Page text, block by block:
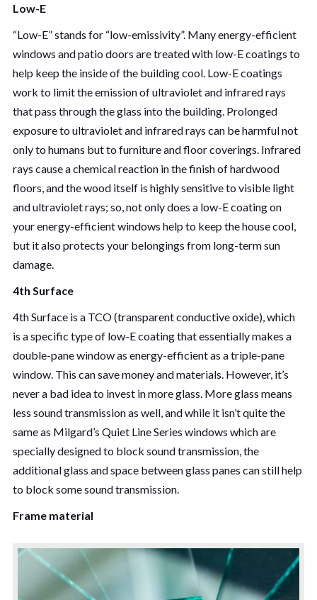
Low-E
“Low-E” stands for “low-emissivity”. Many energy-efficient
windows and patio doors are treated with low-E coatings to
help keep the inside of the building cool. Low-E coatings
work to limit the emission of ultraviolet and infrared rays
that pass through the glass into the building. Prolonged
exposure to ultraviolet and infrared rays can be harmful not
only to humans but to furniture and floor coverings. Infrared
rays cause a chemical reaction in the finish of hardwood
floors, and the wood itself is highly sensitive to visible light
and ultraviolet rays; so, not only does a low-E coating on
your energy-efficient windows help to keep the house cool,
but it also protects your belongings from long-term sun
damage.
4th Surface
4th Surface is a TCO (transparent conductive oxide), which
is a specific type of low-E coating that essentially makes a
double-pane window as energy-efficient as a triple-pane
window. This can save money and materials. However, it’s
never a bad idea to invest in more glass. More glass means
less sound transmission as well, and while it isn’t quite the
same as Milgard’s Quiet Line Series windows which are
specially designed to block sound transmission, the
additional glass and space between glass panes can still help
to block some sound transmission.
Frame material